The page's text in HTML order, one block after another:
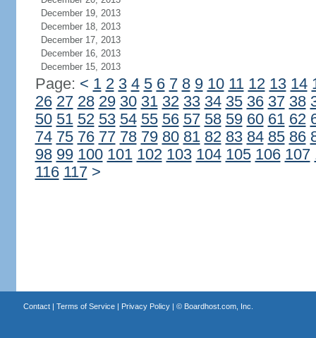
December 19, 2013
December 18, 2013
December 17, 2013
December 16, 2013
December 15, 2013
Page: < 1 2 3 4 5 6 7 8 9 10 11 12 13 14
26 27 28 29 30 31 32 33 34 35 36 37 38
50 51 52 53 54 55 56 57 58 59 60 61 62
74 75 76 77 78 79 80 81 82 83 84 85 86
98 99 100 101 102 103 104 105 106 107
116 117 >
Contact| Terms of Service| Privacy Policy| © Boardhost.com, Inc.